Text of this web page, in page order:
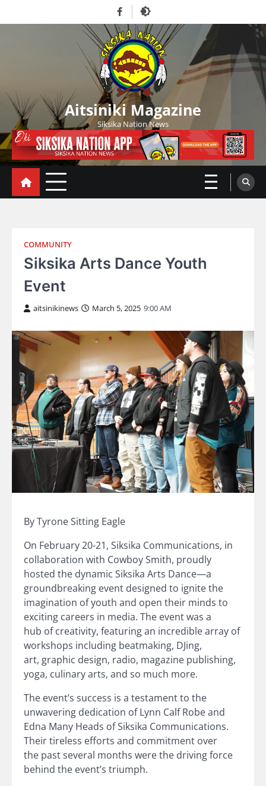
to
Facebook
Aitsiniki Magazine
Siksika Nation News
COMMUNITY
Siksika Arts Dance Youth
Event
aitsinikinews March 5, 2025 9:00 AM
By Tyrone Sitting Eagle
On February 20-21, Siksika Communications, in
collaboration with Cowboy Smith, proudly
hosted the dynamic Siksika Arts Dance—a
groundbreaking event designed to ignite the
imagination of youth and open their minds to
exciting careers in media. The event was a
hub of creativity, featuring an incredible array of
workshops including beatmaking, DJing,
art, graphic design, radio, magazine publishing,
yoga, culinary arts, and so much more.
The event’s success is a testament to the
unwavering dedication of Lynn Calf Robe and
Edna Many Heads of Siksika Communications.
Their tireless efforts and commitment over
the past several months were the driving force
behind the event’s triumph.